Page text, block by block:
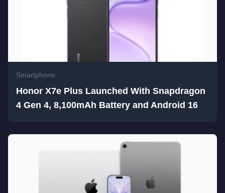
Smartphone
Honor X7e Plus Launched With Snapdragon
4 Gen 4, 8,100mAh Battery and Android 16